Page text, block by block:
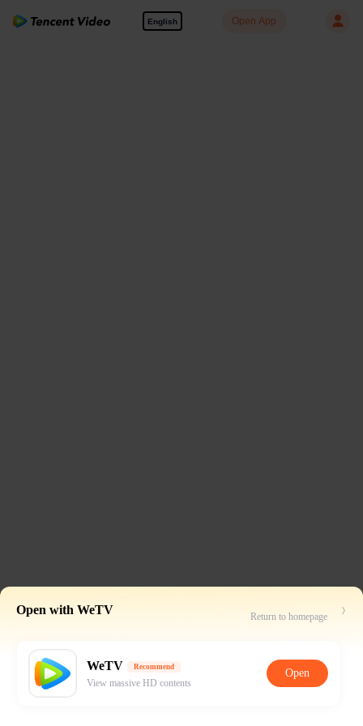
English Open App
Open with WeTV Return to homepage
WeTV Recommend
View massive HD contents
Open